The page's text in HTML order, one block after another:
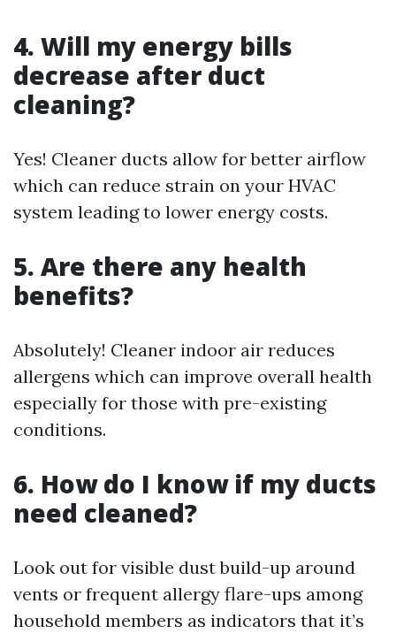
4. Will my energy bills
decrease after duct
cleaning?
Yes! Cleaner ducts allow for better airflow
which can reduce strain on your HVAC
system leading to lower energy costs.
5. Are there any health
benefits?
Absolutely! Cleaner indoor air reduces
allergens which can improve overall health
especially for those with pre-existing
conditions.
6. How do I know if my ducts
need cleaned?
Look out for visible dust build-up around
vents or frequent allergy flare-ups among
household members as indicators that it’s